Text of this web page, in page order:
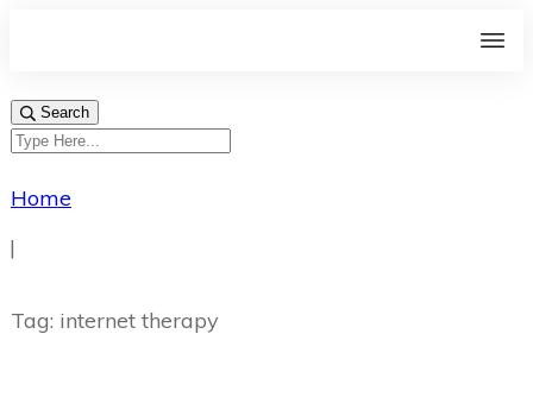
Search
Home
|
Tag: internet therapy